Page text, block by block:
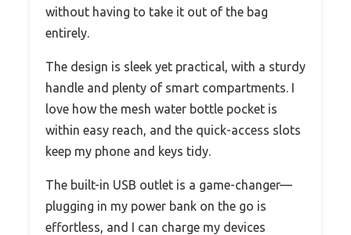
without having to take it out of the bag
entirely.
The design is sleek yet practical, with a sturdy
handle and plenty of smart compartments. I
love how the mesh water bottle pocket is
within easy reach, and the quick-access slots
keep my phone and keys tidy.
The built-in USB outlet is a game-changer—
plugging in my power bank on the go is
effortless, and I can charge my devices